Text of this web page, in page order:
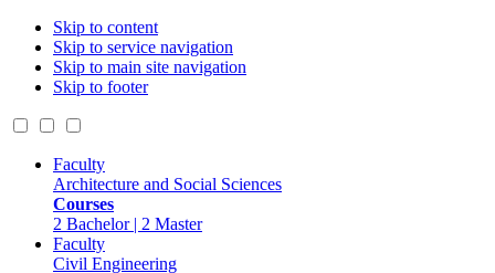
Skip to content
Skip to service navigation
Skip to main site navigation
Skip to footer
Faculty
Architecture and Social Sciences
Courses
2 Bachelor | 2 Master
Faculty
Civil Engineering